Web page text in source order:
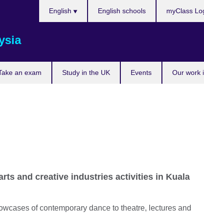
an exam Study in the UK Events Our work
English English schools myClass
and creative industries activities in Kuala
of contemporary dance to theatre, lectures and